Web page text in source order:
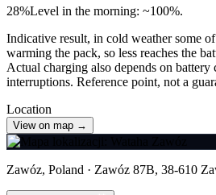
28%Level in the morning: ~100%.
Indicative result, in cold weather some
warming the pack, so less reaches the
Actual charging also depends on battery
interruptions. Reference point, not a
Location
View on map →
Zawóz, Poland · Zawóz 87B, 38-610